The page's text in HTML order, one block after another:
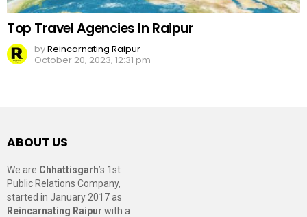
Top Travel Agencies In Raipur
byReincarnating Raipur
October 20, 2023, 12:31 pm
ABOUT US
We are Chhattisgarh’s 1st
Public Relations Company,
started in January 2017 as
Reincarnating Raipur with a